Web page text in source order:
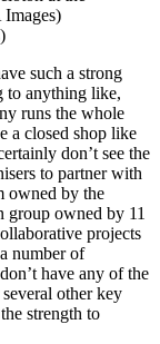
Images)
such a strong
to anything like,
runs the whole
a closed shop like
don’t see the
to partner with
owned by the
group owned by 11
projects
number of
have any of the
other key
strength to